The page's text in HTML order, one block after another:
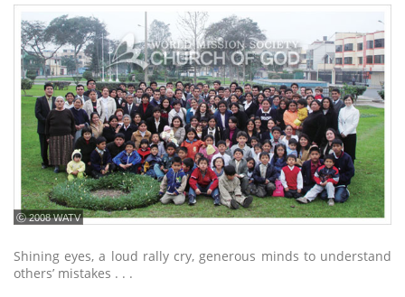
ⓒ 2008 WATV
Shining eyes, a loud rally cry, generous minds to understand
others’ mistakes . . .